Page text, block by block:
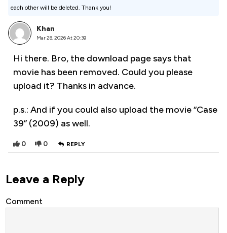
each other will be deleted. Thank you!
Khan
Mar 28, 2026 At 20:39
Hi there. Bro, the download page says that
movie has been removed. Could you please
upload it? Thanks in advance.
p.s.: And if you could also upload the movie “Case
39” (2009) as well.
0 0 REPLY
Leave a Reply
Comment